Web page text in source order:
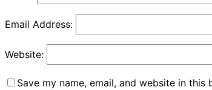
Email Address:
Website:
Save my name, email, and website in